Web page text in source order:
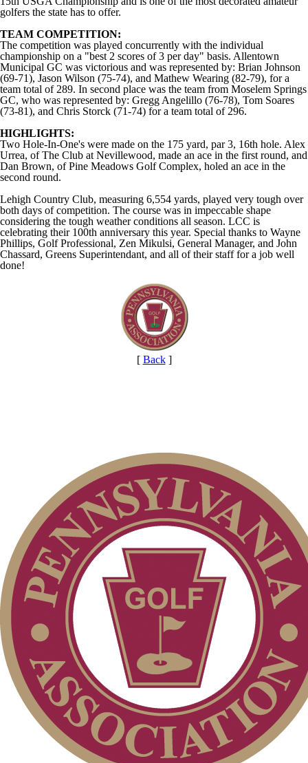
golfers the state has to offer.
TEAM COMPETITION:
The competition was played concurrently with the individual
championship on a "best 2 scores of 3 per day" basis. Allentown
Municipal GC was victorious and was represented by: Brian Johnson
(69-71), Jason Wilson (75-74), and Mathew Wearing (82-79), for a
team total of 289. In second place was the team from Moselem Springs
GC, who was represented by: Gregg Angelillo (76-78), Tom Soares
(73-81), and Chris Storck (71-74) for a team total of 296.
HIGHLIGHTS:
Two Hole-In-One's were made on the 175 yard, par 3, 16th hole. Alex
Urrea, of The Club at Nevillewood, made an ace in the first round, and
Dan Brown, of Pine Meadows Golf Complex, holed an ace in the
second round.
Lehigh Country Club, measuring 6,554 yards, played very tough over
both days of competition. The course was in impeccable shape
considering the tough weather conditions all season. LCC is
celebrating their 100th anniversary this year. Special thanks to Wayne
Phillips, Golf Professional, Zen Mikulsi, General Manager, and John
Chassard, Greens Superintendant, and all of their staff for a job well
done!
[ Back]